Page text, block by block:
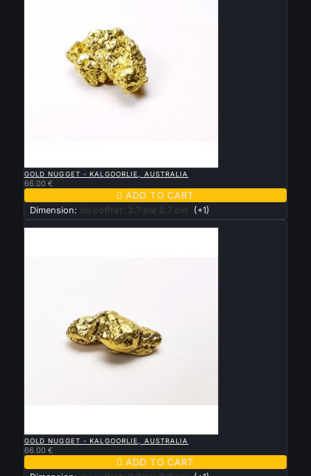
GOLD NUGGET - KALGOORLIE, AUSTRALIA
66.00 €
 ADD TO CART
Dimension: du coffret: 2.7 par 2.7 cm (+1)
New
GOLD NUGGET - KALGOORLIE, AUSTRALIA
66.00 €
 ADD TO CART